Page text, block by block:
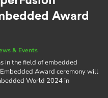
Award
& Events
in the field of embedded
Award ceremony will
World 2024 in